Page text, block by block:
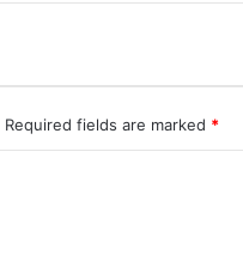
Required fields are marked *